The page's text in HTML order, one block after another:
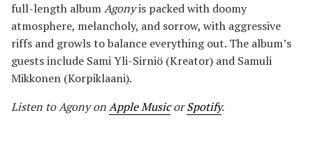
full-length albumAgonyis packed with doomy
atmosphere, melancholy, and sorrow, with aggressive
riffs and growls to balance everything out. The album’s
guests include Sami Yli-Sirniö (Kreator) and Samuli
Mikkonen (Korpiklaani).
Listen to Agony onApple MusicorSpotify.